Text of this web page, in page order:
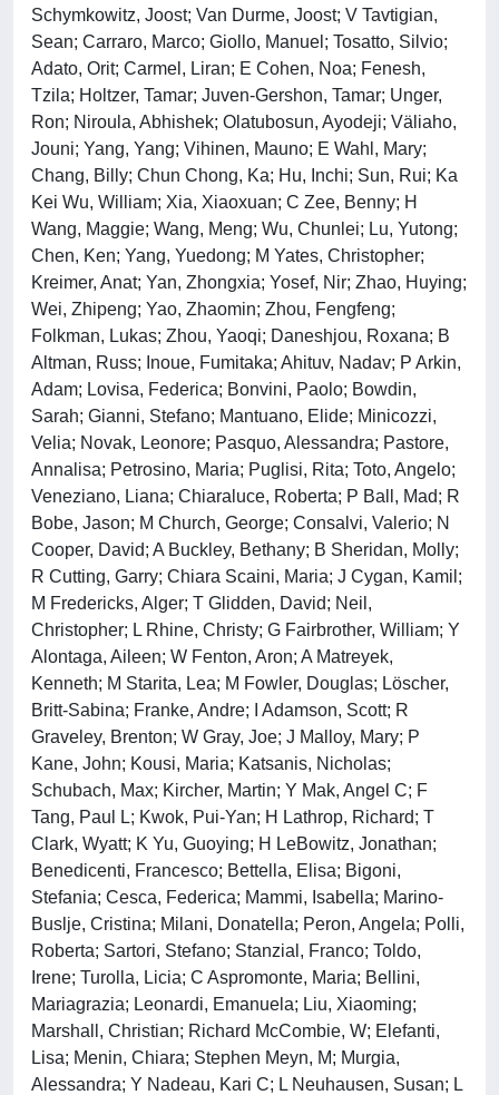
Schymkowitz, Joost; Van Durme, Joost; V Tavtigian,
Sean; Carraro, Marco; Giollo, Manuel; Tosatto, Silvio;
Adato, Orit; Carmel, Liran; E Cohen, Noa; Fenesh,
Tzila; Holtzer, Tamar; Juven-Gershon, Tamar; Unger,
Ron; Niroula, Abhishek; Olatubosun, Ayodeji; Väliaho,
Jouni; Yang, Yang; Vihinen, Mauno; E Wahl, Mary;
Chang, Billy; Chun Chong, Ka; Hu, Inchi; Sun, Rui; Ka
Kei Wu, William; Xia, Xiaoxuan; C Zee, Benny; H
Wang, Maggie; Wang, Meng; Wu, Chunlei; Lu, Yutong;
Chen, Ken; Yang, Yuedong; M Yates, Christopher;
Kreimer, Anat; Yan, Zhongxia; Yosef, Nir; Zhao, Huying;
Wei, Zhipeng; Yao, Zhaomin; Zhou, Fengfeng;
Folkman, Lukas; Zhou, Yaoqi; Daneshjou, Roxana; B
Altman, Russ; Inoue, Fumitaka; Ahituv, Nadav; P Arkin,
Adam; Lovisa, Federica; Bonvini, Paolo; Bowdin,
Sarah; Gianni, Stefano; Mantuano, Elide; Minicozzi,
Velia; Novak, Leonore; Pasquo, Alessandra; Pastore,
Annalisa; Petrosino, Maria; Puglisi, Rita; Toto, Angelo;
Veneziano, Liana; Chiaraluce, Roberta; P Ball, Mad; R
Bobe, Jason; M Church, George; Consalvi, Valerio; N
Cooper, David; A Buckley, Bethany; B Sheridan, Molly;
R Cutting, Garry; Chiara Scaini, Maria; J Cygan, Kamil;
M Fredericks, Alger; T Glidden, David; Neil,
Christopher; L Rhine, Christy; G Fairbrother, William; Y
Alontaga, Aileen; W Fenton, Aron; A Matreyek,
Kenneth; M Starita, Lea; M Fowler, Douglas; Löscher,
Britt-Sabina; Franke, Andre; I Adamson, Scott; R
Graveley, Brenton; W Gray, Joe; J Malloy, Mary; P
Kane, John; Kousi, Maria; Katsanis, Nicholas;
Schubach, Max; Kircher, Martin; Y Mak, Angel C; F
Tang, Paul L; Kwok, Pui-Yan; H Lathrop, Richard; T
Clark, Wyatt; K Yu, Guoying; H LeBowitz, Jonathan;
Benedicenti, Francesco; Bettella, Elisa; Bigoni,
Stefania; Cesca, Federica; Mammi, Isabella; Marino-
Buslje, Cristina; Milani, Donatella; Peron, Angela; Polli,
Roberta; Sartori, Stefano; Stanzial, Franco; Toldo,
Irene; Turolla, Licia; C Aspromonte, Maria; Bellini,
Mariagrazia; Leonardi, Emanuela; Liu, Xiaoming;
Marshall, Christian; Richard McCombie, W; Elefanti,
Lisa; Menin, Chiara; Stephen Meyn, M; Murgia,
Alessandra; Y Nadeau, Kari C; L Neuhausen, Susan; L